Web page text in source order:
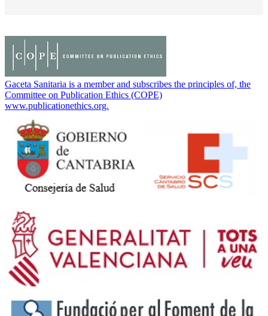
Gaceta Sanitaria is a member and subscribes the principles of, the
Committee on Publication Ethics (COPE)
www.publicationethics.org.